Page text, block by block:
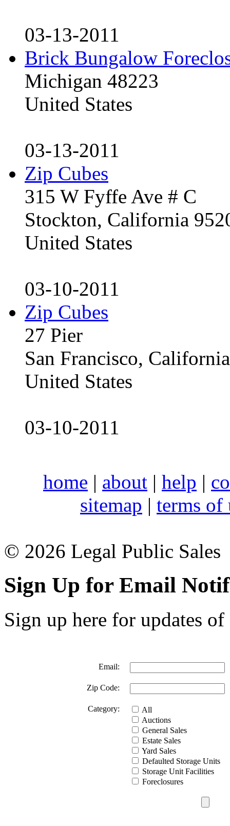
03-13-2011
Brick Bungalow
Michigan 48223
United States
03-13-2011
Zip Cubes
315 W Fyffe Ave # C
Stockton, California
United States
03-10-2011
Zip Cubes
27 Pier
San Francisco,
United States
03-10-2011
home | about | help |
sitemap | terms of
© 2026 Legal Public Sales
Sign Up for Email
Sign up here for updates
Email:
Zip Code:
Category:
All
Auctions
General Sales
Estate Sales
Yard Sales
Defaulted Storage Units
Storage Unit Facilities
Foreclosures